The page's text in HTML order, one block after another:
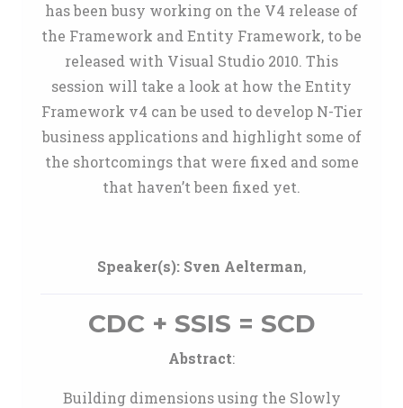
has been busy working on the V4 release of
the Framework and Entity Framework, to be
released with Visual Studio 2010. This
session will take a look at how the Entity
Framework v4 can be used to develop N-Tier
business applications and highlight some of
the shortcomings that were fixed and some
that haven’t been fixed yet.
Speaker(s): Sven Aelterman,
CDC + SSIS = SCD
Abstract:
Building dimensions using the Slowly